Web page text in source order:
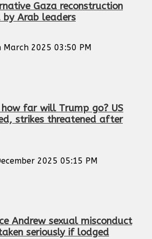
Gaza reconstruction
Arab leaders
March 2025 03:50 PM
how far will Trump go? US
strikes threatened after
2025 05:15 PM
Andrew sexual misconduct
seriously if lodged